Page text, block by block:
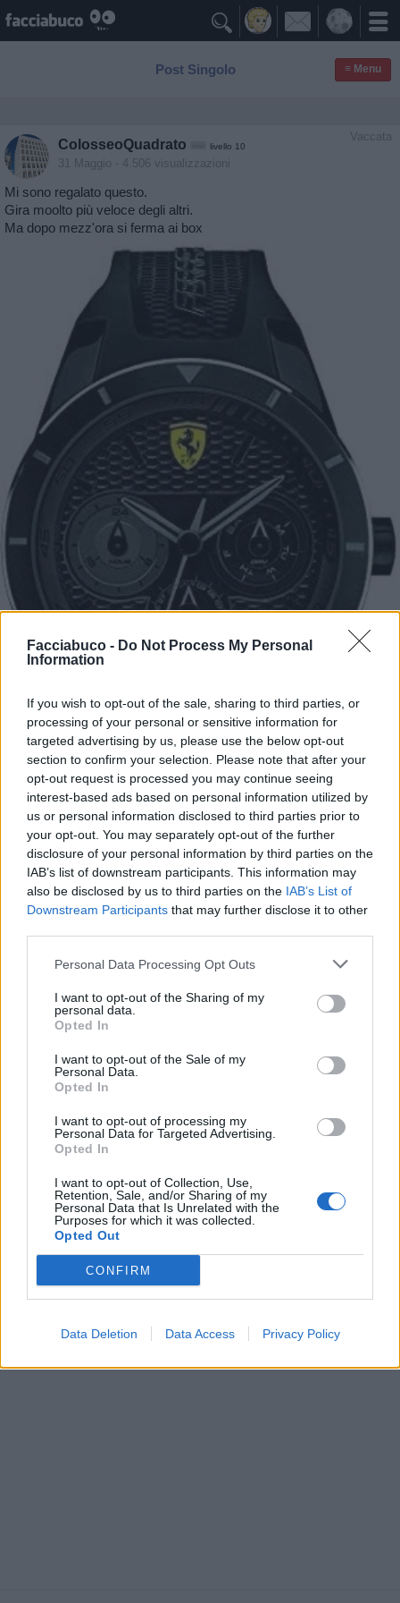
Facciabuco - Do Not Process My Personal
Information
If you wish to opt-out of the sale, sharing to third parties, or
processing of your personal or sensitive information for
targeted advertising by us, please use the below opt-out
section to confirm your selection. Please note that after your
opt-out request is processed you may continue seeing
interest-based ads based on personal information utilized by
us or personal information disclosed to third parties prior to
your opt-out. You may separately opt-out of the further
disclosure of your personal information by third parties on the
IAB’s list of downstream participants. This information may
also be disclosed by us to third parties on the IAB’s List of
Downstream Participants that may further disclose it to other
Personal Data Processing Opt Outs
I want to opt-out of the Sharing of my
personal data.
Opted In
I want to opt-out of the Sale of my
Personal Data.
Opted In
I want to opt-out of processing my
Personal Data for Targeted Advertising.
Opted In
I want to opt-out of Collection, Use,
Retention, Sale, and/or Sharing of my
Personal Data that Is Unrelated with the
Purposes for which it was collected.
Opted Out
CONFIRM
Data Deletion Data Access Privacy Policy

Post Singolo ≡ Menu
Vaccata
ColosseoQuadrato livello 10
31 Maggio - 4.506 visualizzazioni
Mi sono regalato questo.
Gira moolto più veloce degli altri.
Ma dopo mezz'ora si ferma ai box
Stime: 8 Commenti: 1
Ti stimo fratello
Link
Salva